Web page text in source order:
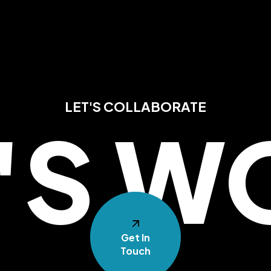
LET'S COLLABORATE
Get In
Touch